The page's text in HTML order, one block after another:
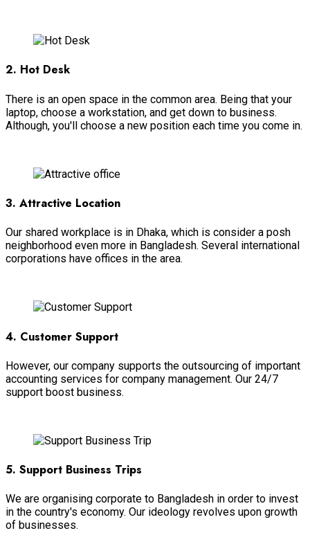
2. Hot Desk
There is an open space in the common area. Being that your
laptop, choose a workstation, and get down to business.
Although, you'll choose a new position each time you come in.
3. Attractive Location
Our shared workplace is in Dhaka, which is consider a posh
neighborhood even more in Bangladesh. Several international
corporations have offices in the area.
4. Customer Support
However, our company supports the outsourcing of important
accounting services for company management. Our 24/7
support boost business.
5. Support Business Trips
We are organising corporate to Bangladesh in order to invest
in the country's economy. Our ideology revolves upon growth
of businesses.